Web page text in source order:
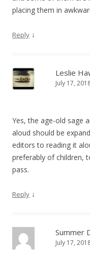
placing them in
Reply ↓
Leslie
July 17,
Yes, the age-old sage
aloud should be
editors to reading it
preferably of children,
pass.
Reply ↓
Summer
July 17,